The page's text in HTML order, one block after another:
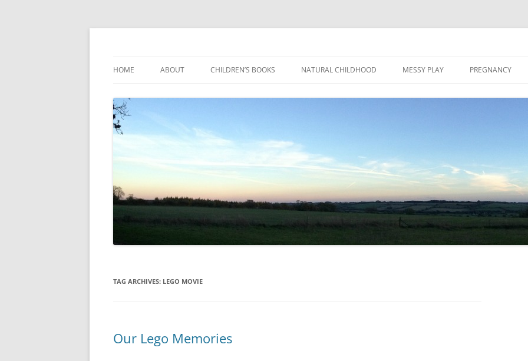
to
HOME ABOUT CHILDREN’S BOOKS NATURAL CHILDHOOD MESSY PLAY PREGNANCY
TAG ARCHIVES: LEGO MOVIE
Our Lego Memories